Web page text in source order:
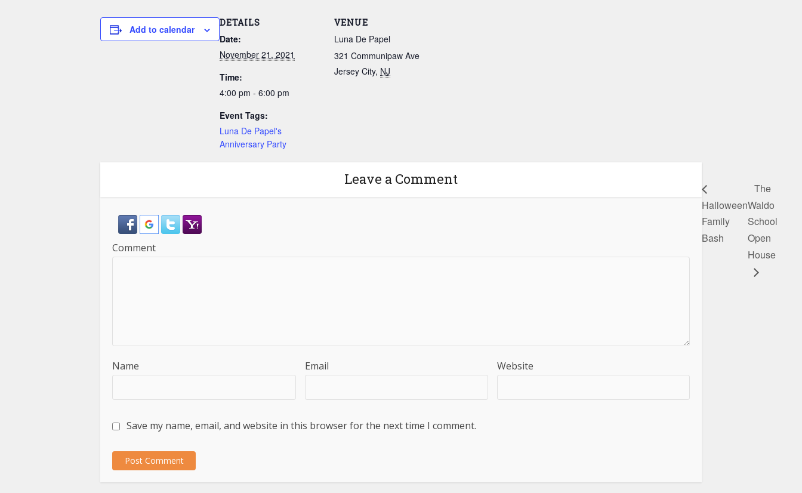
Add to calendar
DETAILS
Date:
November 21, 2021
Time:
4:00 pm - 6:00 pm
Event Tags:
Luna De Papel's
Anniversary Party
VENUE
Luna De Papel
321 Communipaw Ave
Jersey City, NJ
Leave a Comment
Comment
Name Email Website
Save my name, email, and website in this browser for the next time I comment.
Halloween
Family
Bash
The
Waldo
School
Open
House